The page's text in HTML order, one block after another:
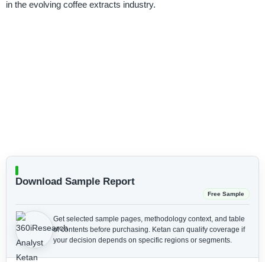
in the evolving coffee extracts industry.
Download Sample Report
Free Sample
Get selected sample pages, methodology context, and table
of contents before purchasing. Ketan can qualify coverage if
your decision depends on specific regions or segments.